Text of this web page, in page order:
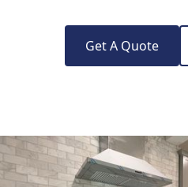
Get A Quote